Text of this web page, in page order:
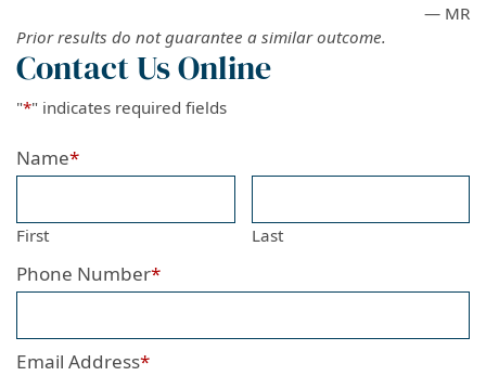
— MR
Prior results do not guarantee a similar outcome.
Contact Us Online
"*" indicates required fields
Name*
First Last
Phone Number*
Email Address*